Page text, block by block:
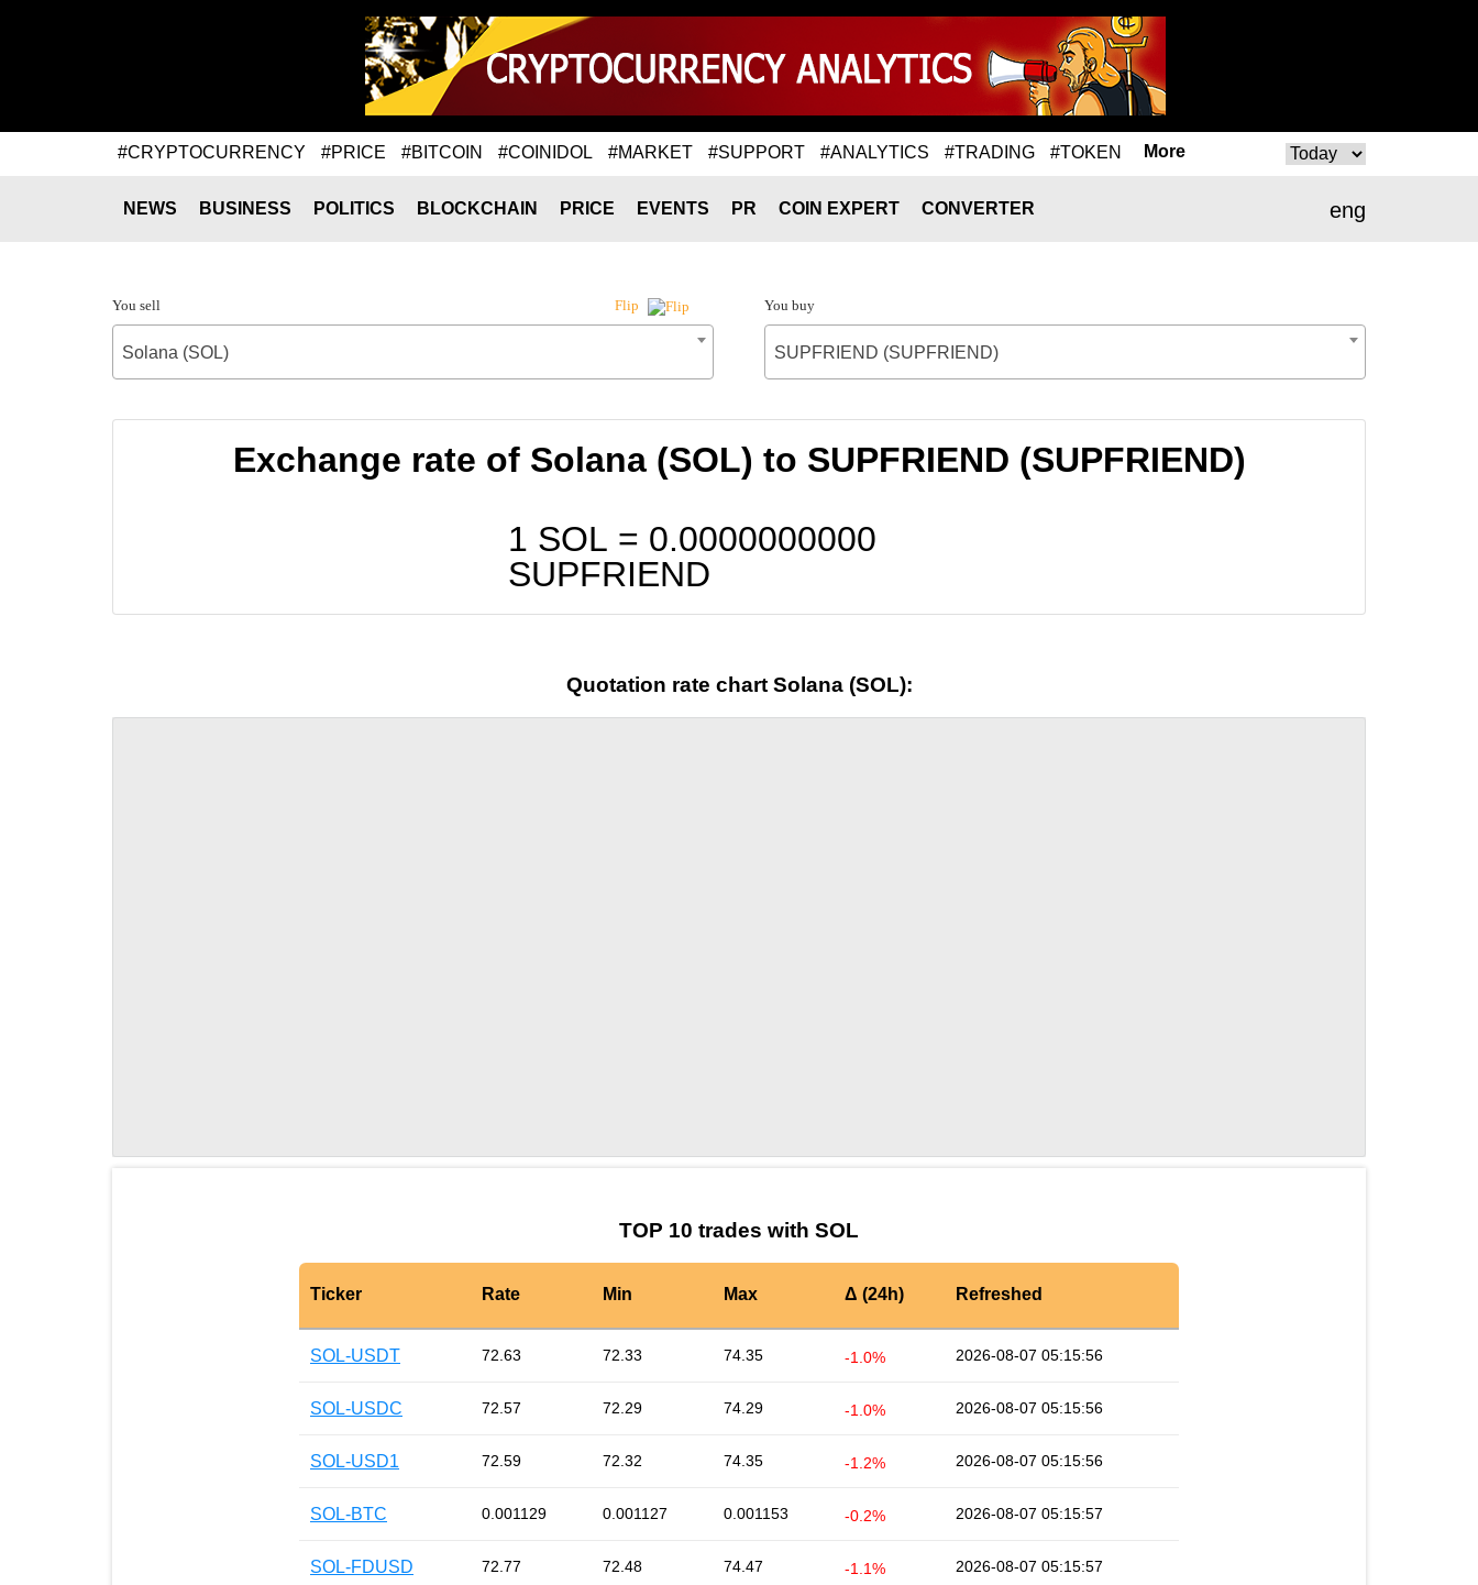
#CRYPTOCURRENCY #PRICE #BITCOIN #COINIDOL #MARKET #SUPPORT #ANALYTICS #TRADING #TOKEN More
eng
NEWS BUSINESS POLITICS BLOCKCHAIN PRICE EVENTS PR COIN EXPERT CONVERTER
You sell Flip
Solana (SOL)
You buy
SUPFRIEND (SUPFRIEND)
Exchange rate of Solana (SOL) to SUPFRIEND (SUPFRIEND)
1 SOL = 0.0000000000
SUPFRIEND
Quotation rate chart Solana (SOL):
TOP 10 trades with SOL
Ticker Rate Min Max Δ (24h) Refreshed
SOL-USDT 72.63 72.33 74.35 -1.0% 2026-08-07 05:15:56
SOL-USDC 72.57 72.29 74.29 -1.0% 2026-08-07 05:15:56
SOL-USD1 72.59 72.32 74.35 -1.2% 2026-08-07 05:15:56
SOL-BTC 0.001129 0.001127 0.001153 -0.2% 2026-08-07 05:15:57
SOL-FDUSD 72.77 72.48 74.47 -1.1% 2026-08-07 05:15:57